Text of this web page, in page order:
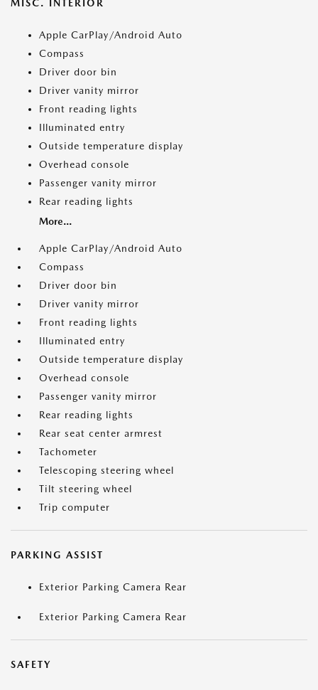
MISC. INTERIOR
Apple CarPlay/Android Auto
Compass
Driver door bin
Driver vanity mirror
Front reading lights
Illuminated entry
Outside temperature display
Overhead console
Passenger vanity mirror
Rear reading lights
More...
Apple CarPlay/Android Auto
Compass
Driver door bin
Driver vanity mirror
Front reading lights
Illuminated entry
Outside temperature display
Overhead console
Passenger vanity mirror
Rear reading lights
Rear seat center armrest
Tachometer
Telescoping steering wheel
Tilt steering wheel
Trip computer
PARKING ASSIST
Exterior Parking Camera Rear
Exterior Parking Camera Rear
SAFETY